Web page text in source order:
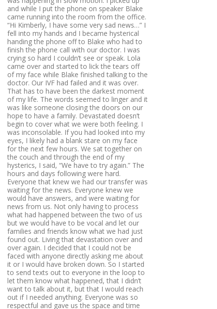
and while I put the phone on speaker Blake
came running into the room from the office.
“Hi Kimberly, I have some very sad news…” I
fell into my hands and I became hysterical
handing the phone off to Blake who had to
finish the phone call with our doctor. I was
crying so hard I couldn’t see or speak. Lola
came over and started to lick the tears off
of my face while Blake finished talking to the
doctor. Our IVF had failed and it was over.
That has to have been the darkest moment
of my life. The words seemed to linger and it
was like someone closing the doors on our
hope to have a family. Devastated doesn’t
begin to cover what we were both feeling. I
was inconsolable. If you had looked into my
eyes, I likely had a blank stare on my face
for the next few hours. We sat together on
the couch and through the end of my
hysterics, I said, “We have to try again.” The
hours and days following were hard.
Everyone that knew we had our transfer was
waiting for the news. Everyone knew we
would have answers, and were waiting for
news from us. Not only having to process
what had happened between the two of us
but we would have to be vocal and let our
families and friends know what we had just
found out. Living that devastation over and
over again. I decided that I could not be
faced with anyone directly asking me about
it or I would have broken down. So I started
to send texts out to everyone in the loop to
let them know what happened, that I didn’t
want to talk about it, but that I would reach
out if I needed anything. Everyone was so
respectful and gave us the space and time